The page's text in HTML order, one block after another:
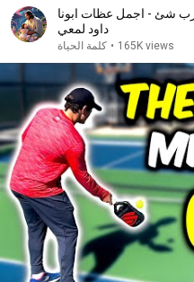
شئ - اجمل عظات ابونا
داود لمعي
كلمة الحياة • 165K views